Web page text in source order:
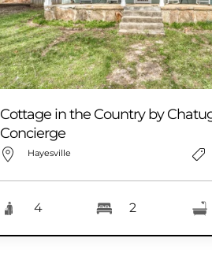
Cottage in the Country by
Concierge
Hayesville
4 2